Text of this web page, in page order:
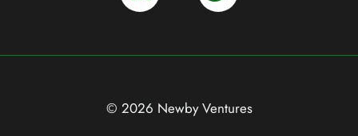
© 2026 Newby Ventures